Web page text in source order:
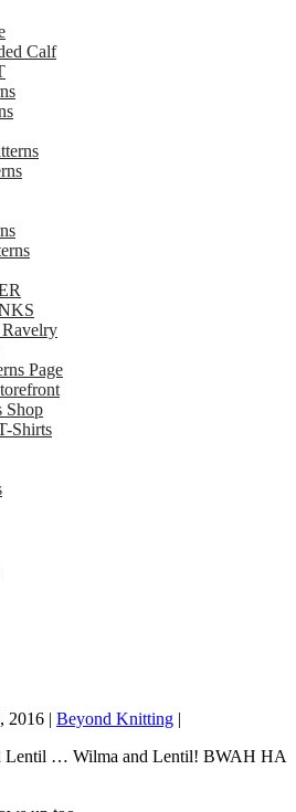
Calf
Page
Shop
Shirts
2016 | Beyond Knitting |
Lentil … Wilma and Lentil! BWAH HA